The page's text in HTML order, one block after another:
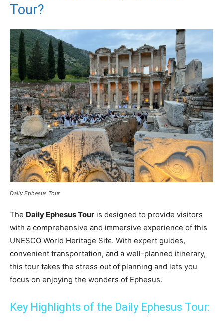
Tour?
Daily Ephesus Tour
The Daily Ephesus Tour is designed to provide visitors
with a comprehensive and immersive experience of this
UNESCO World Heritage Site. With expert guides,
convenient transportation, and a well-planned itinerary,
this tour takes the stress out of planning and lets you
focus on enjoying the wonders of Ephesus.
Key Highlights of the Daily Ephesus Tour: